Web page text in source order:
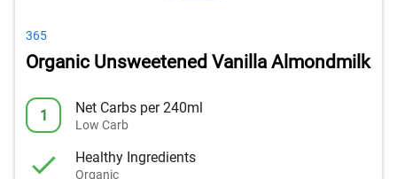
365
Organic Unsweetened Vanilla Almondmilk
1 Net Carbs per 240ml
Low Carb
Healthy Ingredients
Organic